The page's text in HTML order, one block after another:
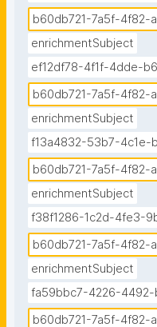
b60db721-7a5f-4f82-
enrichmentSubject
ef12df78-4f1f-4dde-
b60db721-7a5f-4f82-
enrichmentSubject
f13a4832-53b7-
b60db721-7a5f-4f82-
enrichmentSubject
f38f1286-1c2d-4fe3-
b60db721-7a5f-4f82-
enrichmentSubject
fa59bbc7-4226-4492-
b60db721-7a5f-4f82-